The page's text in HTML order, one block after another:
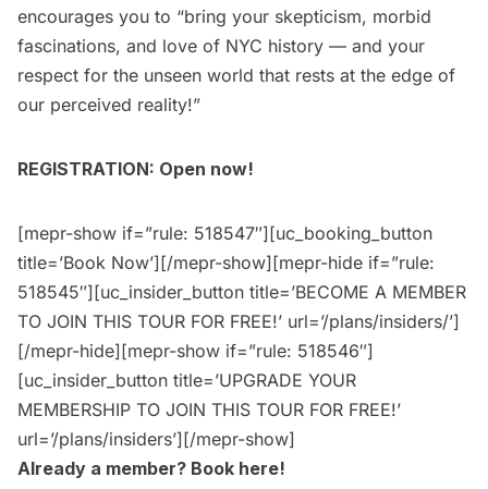
encourages you to “bring your skepticism, morbid
fascinations, and love of NYC history — and your
respect for the unseen world that rests at the edge of
our perceived reality!”
REGISTRATION: Open now!
[mepr-show if=”rule: 518547″][uc_booking_button
title=’Book Now’][/mepr-show][mepr-hide if=”rule:
518545″][uc_insider_button title=’BECOME A MEMBER
TO JOIN THIS TOUR FOR FREE!’ url=’/plans/insiders/’]
[/mepr-hide][mepr-show if=”rule: 518546″]
[uc_insider_button title=’UPGRADE YOUR
MEMBERSHIP TO JOIN THIS TOUR FOR FREE!’
url=’/plans/insiders’][/mepr-show]
Already a member? Book here!